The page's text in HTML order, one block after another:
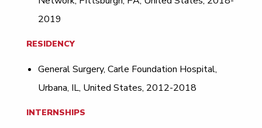
2019
RESIDENCY
General Surgery, Carle Foundation Hospital,
Urbana, IL, United States, 2012-2018
INTERNSHIPS